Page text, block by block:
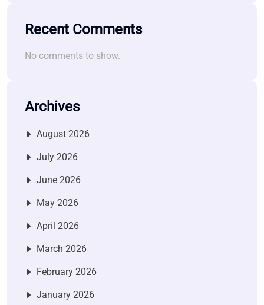
Recent Comments
No comments to show.
Archives
August 2026
July 2026
June 2026
May 2026
April 2026
March 2026
February 2026
January 2026